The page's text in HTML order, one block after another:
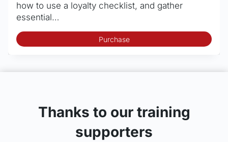
how to use a loyalty checklist, and gather
essential…
Purchase
Thanks to our training
supporters